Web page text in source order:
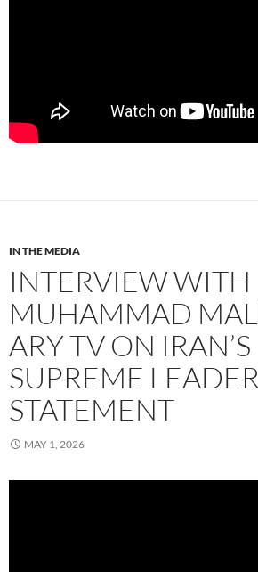
IN THE MEDIA
INTERVIEW WITH
MUHAMMAD
ARY TV ON IRAN’S
SUPREME
STATEMENT
MAY 1, 2026